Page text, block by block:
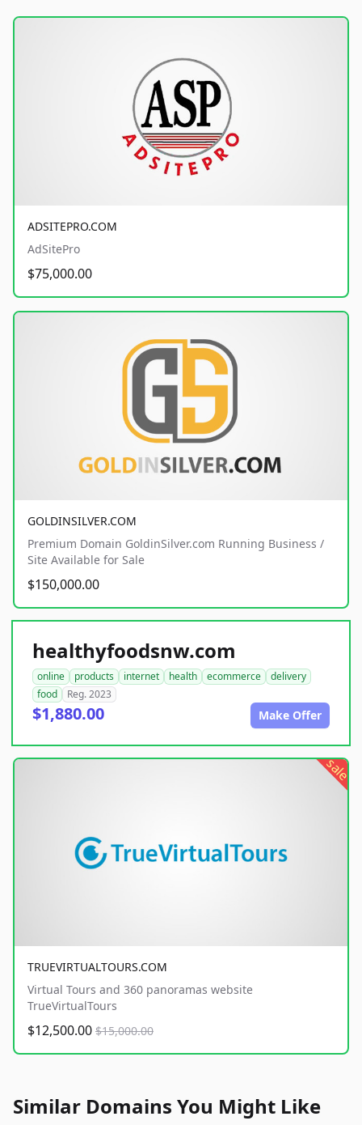
ADSITEPRO.COM
AdSitePro
$75,000.00
GOLDINSILVER.COM
Premium Domain GoldinSilver.com Running Business /
Site Available for Sale
$150,000.00
healthyfoodsnw.com
online products internet health ecommerce
delivery
food
Reg. 2023
$1,880.00 Make Offer
sale
TRUEVIRTUALTOURS.COM
Virtual Tours and 360 panoramas website
TrueVirtualTours
$12,500.00 $15,000.00
Similar Domains You Might Like